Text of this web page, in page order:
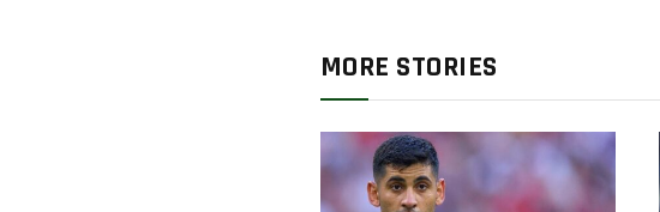
MORE STORIES